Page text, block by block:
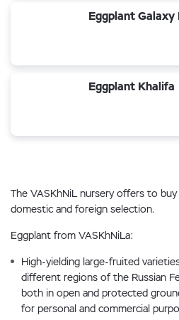
Eggplant Galaxy
Eggplant Khalifa
The VASKhNiL nursery offers to
domestic and foreign selection.
Eggplant from VASKhNiLa:
High-yielding large-fruited
different regions of the Russian
both in open and protected
for personal and commercial